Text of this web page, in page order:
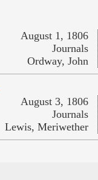
August 1, 1806
Journals
Ordway, John
August 3, 1806
Journals
Lewis, Meriwether